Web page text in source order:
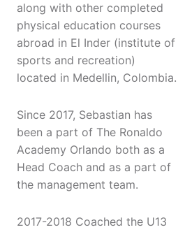
along with other completed
physical education courses
abroad in El Inder (institute of
sports and recreation)
located in Medellin, Colombia.
Since 2017, Sebastian has
been a part of The Ronaldo
Academy Orlando both as a
Head Coach and as a part of
the management team.
2017-2018 Coached the U13